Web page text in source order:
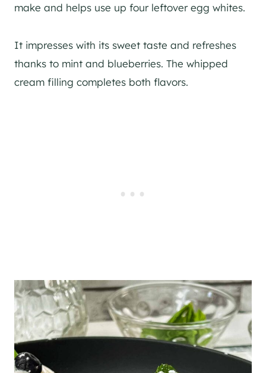
make and helps use up four leftover egg whites.
It impresses with its sweet taste and refreshes
thanks to mint and blueberries. The whipped
cream filling completes both flavors.